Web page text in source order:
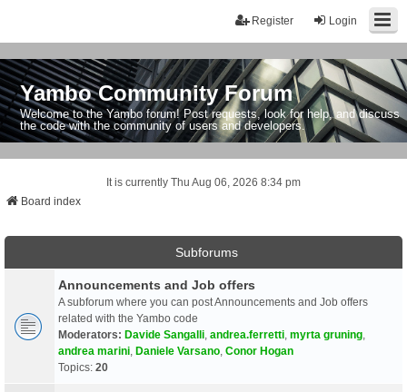
Login
Register
Yambo Community Forum
Welcome to the Yambo forum! Post requests, look for help, and discuss
the code with the community of users and developers.
It is currently Thu Aug 06, 2026 8:34 pm
Board index
Subforums
Announcements and Job offers
A subforum where you can post Announcements and Job offers
related with the Yambo code
Moderators: Davide Sangalli andrea.ferretti myrta gruning
andrea marini Daniele Varsano Conor Hogan
Topics: 20